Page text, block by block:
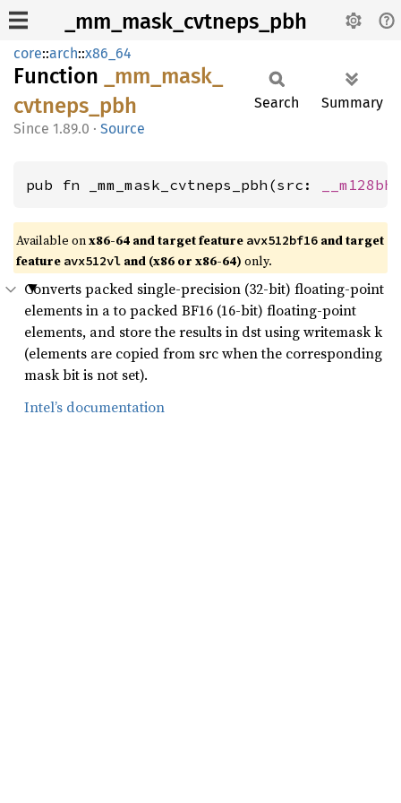
_mm_mask_cvtneps_pbh
core::arch::x86_64
Function _mm_ mask_
cvtneps_ pbh
1.89.0 · Source
Search Summary
pub fn _mm_mask_cvtneps_pbh(src: __m128bh
Available onx86-64 and target feature avx512bf16 and target
feature avx512vl and (x86 or x86-64) only.
Converts packed single-precision (32-bit) floating-point
elements in a to packed BF16 (16-bit) floating-point
elements, and store the results in dst using writemask k
(elements are copied from src when the corresponding
mask bit is not set).
Intel’s documentation